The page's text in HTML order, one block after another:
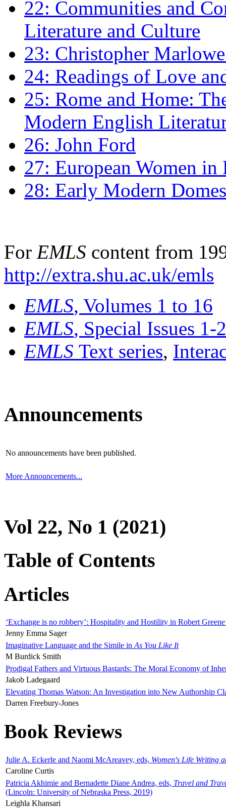
22: Communities and
Literature and Culture
23: Christopher
24: Readings of Love
25: Rome and Home:
Modern English
26: John Ford
27: European Women
28: Early Modern
For EMLS content from
http://extra.shu.ac.uk/emls
EMLS, Volumes 1 to 16
EMLS, Special Issues 1-
EMLS Text series,
Announcements
No announcements have been published.
More Announcements...
Vol 22, No 1 (2021)
Table of Contents
Articles
‘Exchange is no robbery’: Hospitality and Hostility in Robert
Jenny Emma Sager
Imaginative Language and the Simile in As You Like It
M Burdick Smith
Prodigal Fathers and Virtuous Bastards: The Moral Economy of
Jakob Ladegaard
Elevating Thomas Watson: An Investigation into New Authorship
Darren Freebury-Jones
Book Reviews
Julie A. Eckerle and Naomi McAreavey, eds, Women's Life Writing
Caroline Curtis
Patricia Akhimie and Bernadette Diane Andrea, eds, Travel and
(Lincoln: University of Nebraska Press, 2019)
Leighla Khansari